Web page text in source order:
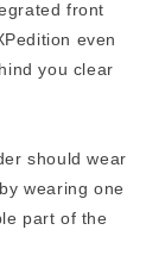
front
even
you clear
should wear
wearing one
part of the